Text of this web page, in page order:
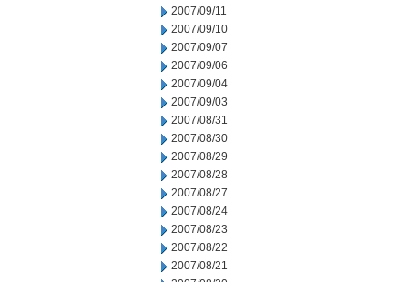
2007/09/11
2007/09/10
2007/09/07
2007/09/06
2007/09/04
2007/09/03
2007/08/31
2007/08/30
2007/08/29
2007/08/28
2007/08/27
2007/08/24
2007/08/23
2007/08/22
2007/08/21